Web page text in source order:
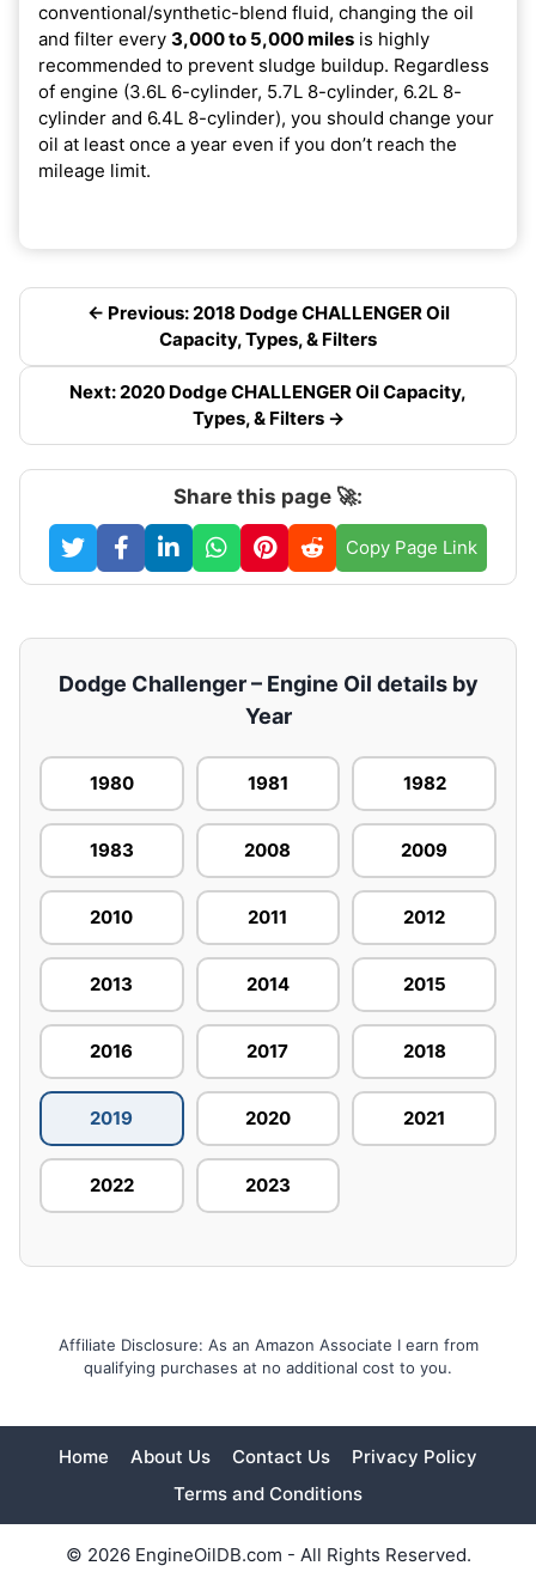
conventional/synthetic-blend fluid, changing the oil
and filter every 3,000 to 5,000 miles is highly
recommended to prevent sludge buildup. Regardless
of engine (3.6L 6-cylinder, 5.7L 8-cylinder, 6.2L 8-
cylinder and 6.4L 8-cylinder), you should change your
oil at least once a year even if you don’t reach the
mileage limit.
← Previous: 2018 Dodge CHALLENGER Oil
Capacity, Types, & Filters
Next: 2020 Dodge CHALLENGER Oil Capacity,
Types, & Filters →
Share this page 🚀:
Copy Page Link
Dodge Challenger – Engine Oil details by
Year
1980 1981 1982
1983 2008 2009
2010 2011 2012
2013 2014 2015
2016 2017 2018
2019 2020 2021
2022 2023
Affiliate Disclosure: As an Amazon Associate I earn from
qualifying purchases at no additional cost to you.
Home About Us Contact Us
Privacy Policy
Terms and Conditions
© 2026 EngineOilDB.com - All Rights Reserved.